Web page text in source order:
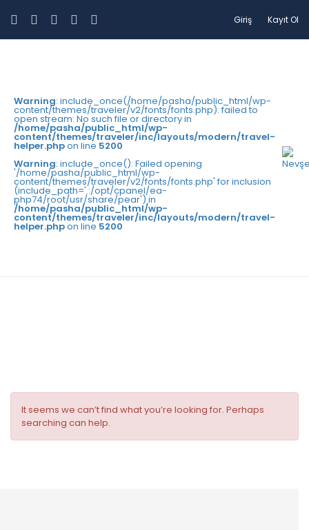
Giriş Kayıt Ol
Warning: include_once(/home/pasha/public_html/wp-
content/themes/traveler/v2/fonts/fonts.php): failed to
open stream: No such file or directory in
/home/pasha/public_html/wp-
content/themes/traveler/inc/layouts/modern/travel-
helper.phpon line 5200
Warning: include_once(): Failed opening
'/home/pasha/public_html/wp-
content/themes/traveler/v2/fonts/fonts.php' for inclusion
(include_path='.:/opt/cpanel/ea-
php74/root/usr/share/pear') in
/home/pasha/public_html/wp-
content/themes/traveler/inc/layouts/modern/travel-
helper.phpon line 5200
It seems we can’t find what you’re looking for. Perhaps
searching can help.